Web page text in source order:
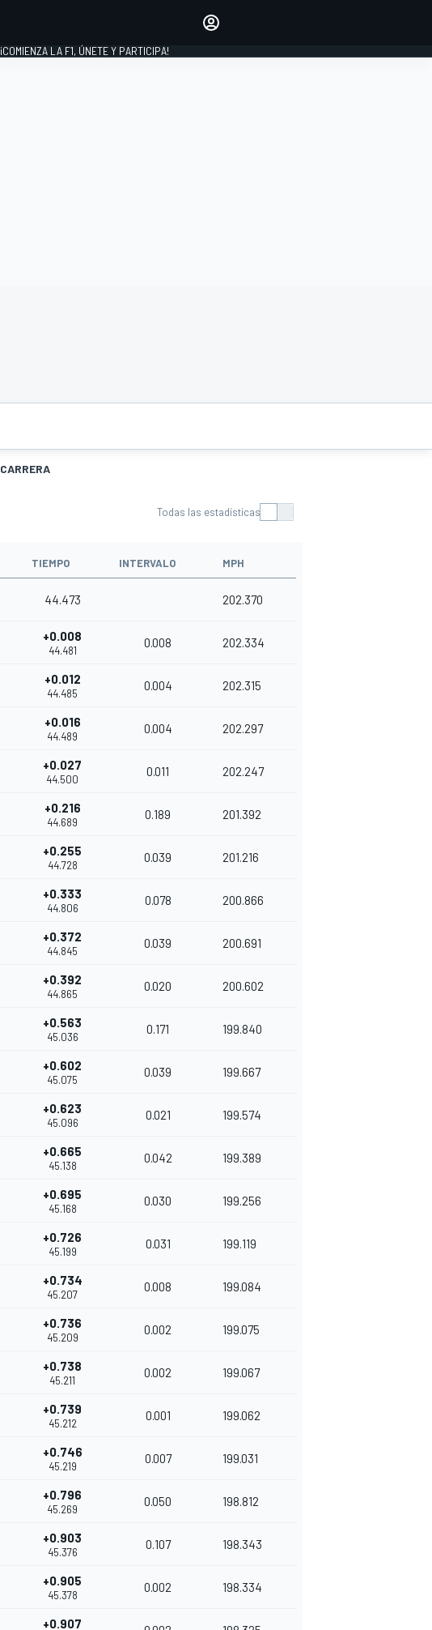
INICIAR SESIÓN
¡COMIENZA LA F1, ÚNETE Y PARTICIPA!
CARRERA
Todas las estadísticas
TIEMPO INTERVALO MPH
44.473 202.370
+0.008
44.481
0.008 202.334
+0.012
44.485
0.004 202.315
+0.016
44.489
0.004 202.297
+0.027
44.500
0.011 202.247
+0.216
44.689
0.189 201.392
+0.255
44.728
0.039 201.216
+0.333
44.806
0.078 200.866
+0.372
44.845
0.039 200.691
+0.392
44.865
0.020 200.602
+0.563
45.036
0.171 199.840
+0.602
45.075
0.039 199.667
+0.623
45.096
0.021 199.574
+0.665
45.138
0.042 199.389
+0.695
45.168
0.030 199.256
+0.726
45.199
0.031 199.119
+0.734
45.207
0.008 199.084
+0.736
45.209
0.002 199.075
+0.738
45.211
0.002 199.067
+0.739
45.212
0.001 199.062
+0.746
45.219
0.007 199.031
+0.796
45.269
0.050 198.812
+0.903
45.376
0.107 198.343
+0.905
45.378
0.002 198.334
+0.907